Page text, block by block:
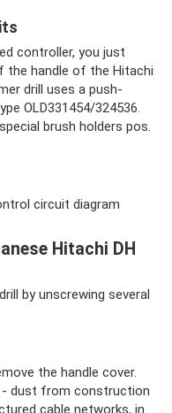
controller, you just
handle of the Hitachi
drill uses a push-
OLD331454/324536.
brush holders pos.
circuit diagram
Hitachi DH
by unscrewing several
the handle cover.
- dust from construction
cable networks, in